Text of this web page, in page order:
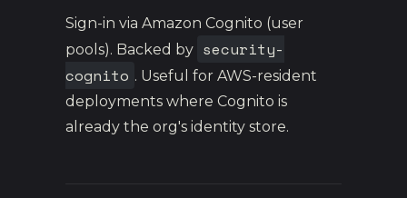
Sign-in via Amazon Cognito (user
pools). Backed by security-
cognito . Useful for AWS-resident
deployments where Cognito is
already the org's identity store.